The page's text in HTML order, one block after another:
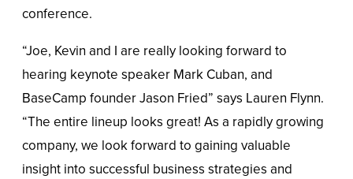
conference.
“Joe, Kevin and I are really looking forward to
hearing keynote speaker Mark Cuban, and
BaseCamp founder Jason Fried” says Lauren Flynn.
“The entire lineup looks great! As a rapidly growing
company, we look forward to gaining valuable
insight into successful business strategies and